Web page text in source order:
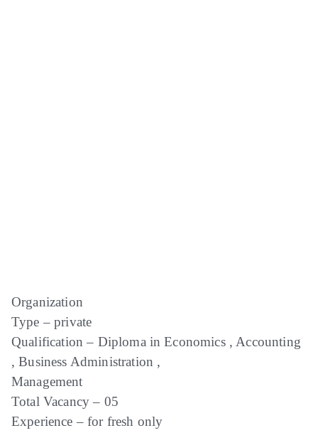
Organization
Type – private
Qualification – Diploma in Economics , Accounting
, Business Administration ,
Management
Total Vacancy – 05
Experience – for fresh only